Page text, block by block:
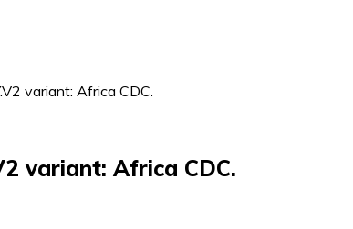
variant: Africa CDC.
variant: Africa CDC.